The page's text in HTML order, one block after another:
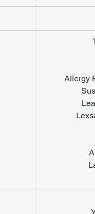
Allergy